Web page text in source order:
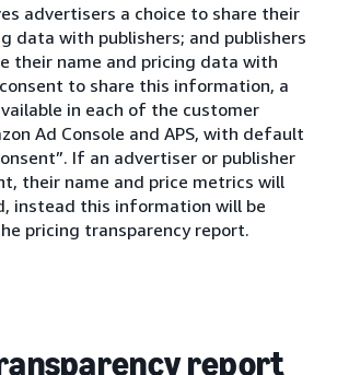
advertisers a choice to share their
data with publishers; and publishers
their name and pricing data with
to share this information, a
in each of the customer
Ad Console and APS, with default
If an advertiser or publisher
their name and price metrics will
instead this information will be
pricing transparency report.
report